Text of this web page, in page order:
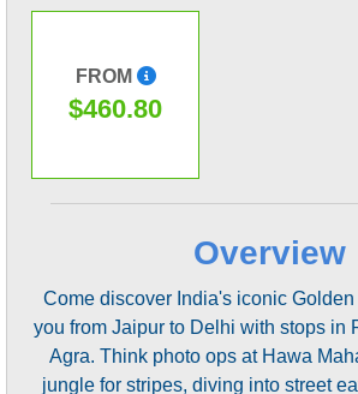
FROM
$460.80
Overview
Come discover India's iconic Golden
you from Jaipur to Delhi with stops in
Agra. Think photo ops at Hawa
jungle for stripes, diving into street